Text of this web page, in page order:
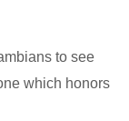
to see
which honors